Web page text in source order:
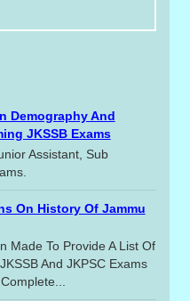
Demography And
JKSSB Exams
Assistant, Sub
On History Of Jammu
Made To Provide A List Of
And JKPSC Exams